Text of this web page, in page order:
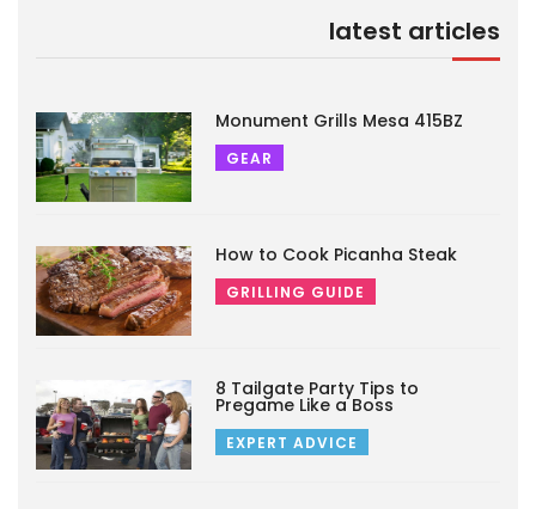
latest articles
Monument Grills Mesa 415BZ
GEAR
How to Cook Picanha Steak
GRILLING GUIDE
8 Tailgate Party Tips to
Pregame Like a Boss
EXPERT ADVICE